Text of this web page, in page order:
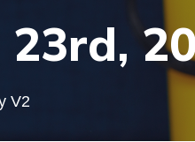
V2